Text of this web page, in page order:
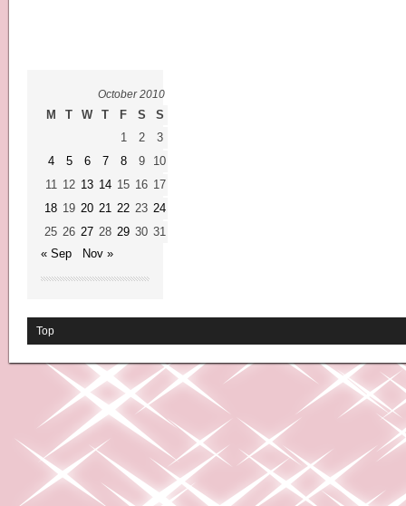
October 2010
M T W T F S
S
1
2
3
4
5 6 7 8 9
10
11 12 13 14 15 16 17
18 19 20 21 22 23 24
25 26 27 28 29 30 31
« Sep
Nov »
Top